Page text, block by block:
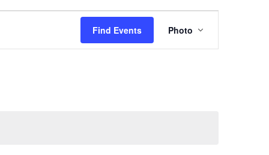
Find Events
Views
Photo